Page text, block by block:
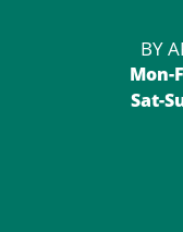
BY
Mon-
Sat-